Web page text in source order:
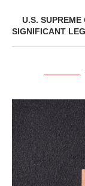
U.S. SUPREME
SIGNIFICANT